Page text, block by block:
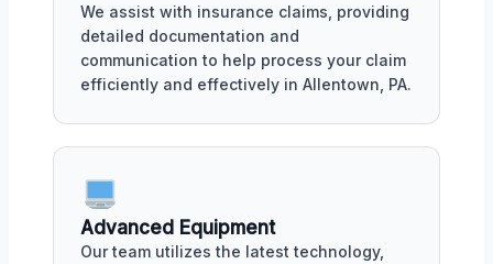
We assist with insurance claims, providing
detailed documentation and
communication to help process your claim
efficiently and effectively in Allentown, PA.
Advanced Equipment
Our team utilizes the latest technology,